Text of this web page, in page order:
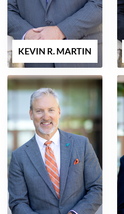
KEVIN R. MARTIN